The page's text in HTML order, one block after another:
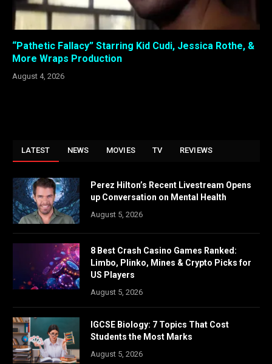
“Pathetic Fallacy” Starring Kid Cudi, Jessica Rothe, &
More Wraps Production
August 4, 2026
LATEST NEWS MOVIES TV REVIEWS
Perez Hilton’s Recent Livestream Opens
up Conversation on Mental Health
August 5, 2026
8 Best Crash Casino Games Ranked:
Limbo, Plinko, Mines & Crypto Picks for
US Players
August 5, 2026
IGCSE Biology: 7 Topics That Cost
Students the Most Marks
August 5, 2026